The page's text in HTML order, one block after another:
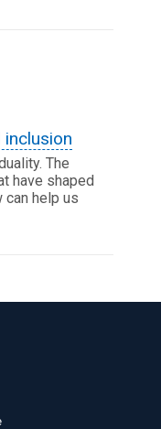
inclusion
The
have shaped
can help us